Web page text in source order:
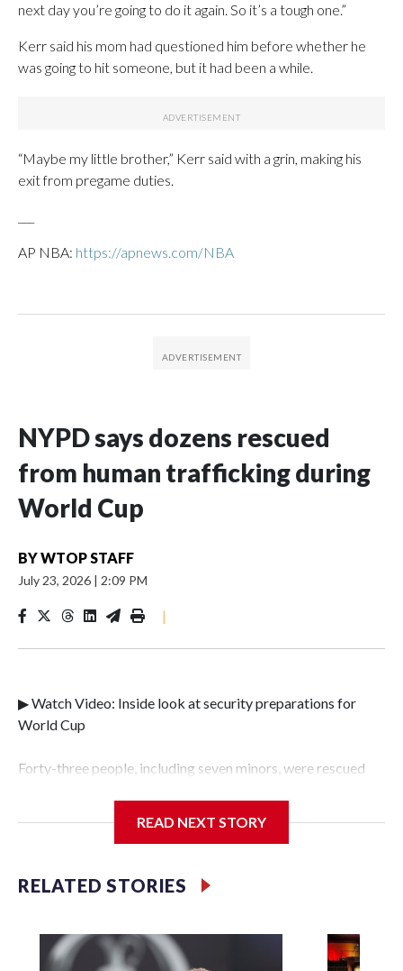
next day you’re going to do it again. So it’s a tough one.”
Kerr said his mom had questioned him before whether he
was going to hit someone, but it had been a while.
“Maybe my little brother,” Kerr said with a grin, making his
exit from pregame duties.
AP NBA: https://apnews.com/NBA
NYPD says dozens rescued
from human trafficking during
World Cup
BYWTOP STAFF
July 23, 2026 | 2:09 PM
|
▶ Watch Video: Inside look at security preparations for
World Cup
Forty-three people, including seven minors, were rescued
Police Department's Special Victims Unit.The rescue
specialized NYPD detectives who arrested 89
individuals."The surprise was really the outpouring of
our partners," said Inspector Gary Marcus, commanding
officer of the Special Victims Unit.Those rescued, largely
READ NEXT STORY
RELATED STORIES